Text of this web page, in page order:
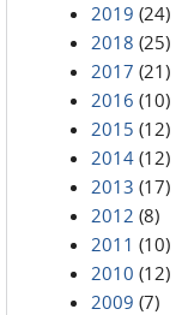
2019 (24)
2018 (25)
2017 (21)
2016 (10)
2015 (12)
2014 (12)
2013 (17)
2012 (8)
2011 (10)
2010 (12)
2009 (7)